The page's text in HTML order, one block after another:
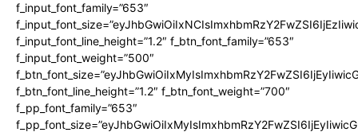
f_input_font_family=”653″
f_input_font_line_height=”1.2″ f_btn_font_family=”653″
f_input_font_weight=”500″
f_btn_font_line_height=”1.2″ f_btn_font_weight=”700″
f_pp_font_family=”653″